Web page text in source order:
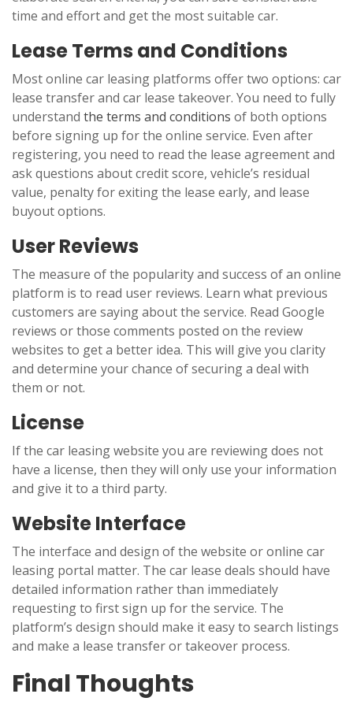
time and effort and get the most suitable car.
Lease Terms and Conditions
Most online car leasing platforms offer two options: car
lease transfer and car lease takeover. You need to fully
understand the terms and conditions of both options
before signing up for the online service. Even after
registering, you need to read the lease agreement and
ask questions about credit score, vehicle’s residual
value, penalty for exiting the lease early, and lease
buyout options.
User Reviews
The measure of the popularity and success of an online
platform is to read user reviews. Learn what previous
customers are saying about the service. Read Google
reviews or those comments posted on the review
websites to get a better idea. This will give you clarity
and determine your chance of securing a deal with
them or not.
License
If the car leasing website you are reviewing does not
have a license, then they will only use your information
and give it to a third party.
Website Interface
The interface and design of the website or online car
leasing portal matter. The car lease deals should have
detailed information rather than immediately
requesting to first sign up for the service. The
platform’s design should make it easy to search listings
and make a lease transfer or takeover process.
Final Thoughts